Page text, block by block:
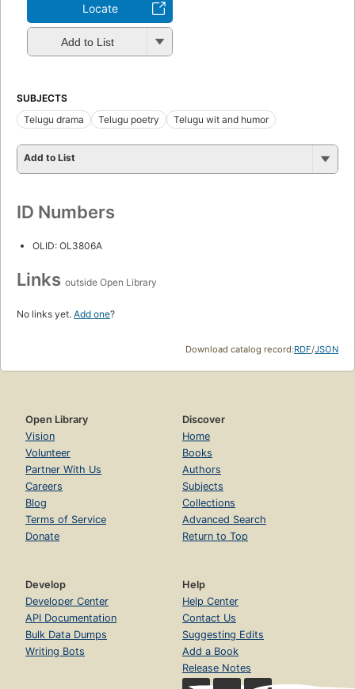
Locate
Add to List
SUBJECTS
Telugu drama
Telugu poetry Telugu wit and humor
Add to List
ID Numbers
OLID: OL3806A
Links outside Open Library
No links yet. Add one?
Download catalog record:RDF/JSON
Open Library
Vision
Volunteer
Partner With Us
Careers
Blog
Terms of Service
Donate
Discover
Home
Books
Authors
Subjects
Collections
Advanced Search
Return to Top
Develop
Developer Center
API Documentation
Bulk Data Dumps
Writing Bots
Help
Help Center
Contact Us
Suggesting Edits
Add a Book
Release Notes